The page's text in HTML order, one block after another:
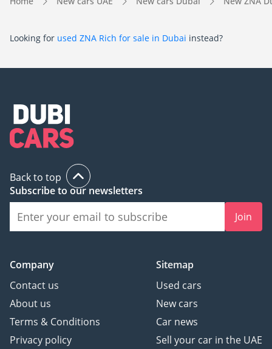
Looking for used ZNA Rich for sale in Dubai instead?
Back to top
Subscribe to our newsletters
Join
Company
Contact us
About us
Terms & Conditions
Privacy policy
Sitemap
Used cars
New cars
Car news
Sell your car in the UAE